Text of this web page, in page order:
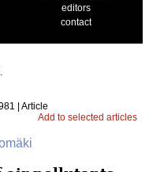
editors
contact
| Article
Add to selected articles